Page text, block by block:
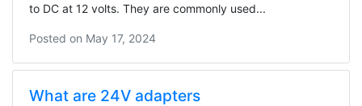
to DC at 12 volts. They are commonly used...
Posted on May 17, 2024
What are 24V adapters